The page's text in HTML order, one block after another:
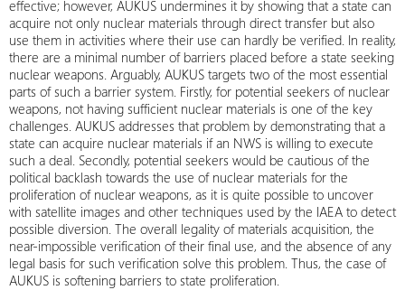
effective; however, AUKUS undermines it by showing that a state can
acquire not only nuclear materials through direct transfer but also
use them in activities where their use can hardly be verified. In reality,
there are a minimal number of barriers placed before a state seeking
nuclear weapons. Arguably, AUKUS targets two of the most essential
parts of such a barrier system. Firstly, for potential seekers of nuclear
weapons, not having sufficient nuclear materials is one of the key
challenges. AUKUS addresses that problem by demonstrating that a
state can acquire nuclear materials if an NWS is willing to execute
such a deal. Secondly, potential seekers would be cautious of the
political backlash towards the use of nuclear materials for the
proliferation of nuclear weapons, as it is quite possible to uncover
with satellite images and other techniques used by the IAEA to detect
possible diversion. The overall legality of materials acquisition, the
near-impossible verification of their final use, and the absence of any
legal basis for such verification solve this problem. Thus, the case of
AUKUS is softening barriers to state proliferation.